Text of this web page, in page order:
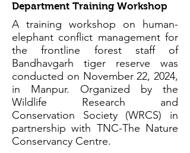
Department Training Workshop
A training workshop on human-
elephant conflict management for
the frontline forest staff of
Bandhavgarh tiger reserve was
conducted on November 22, 2024,
in Manpur. Organized by the
Wildlife Research and
Conservation Society (WRCS) in
partnership with TNC-The Nature
Conservancy Centre.